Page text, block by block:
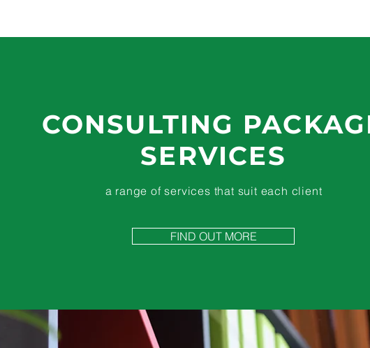
CONSULTING
SERVICES
a range of services that suit each client
FIND OUT MORE